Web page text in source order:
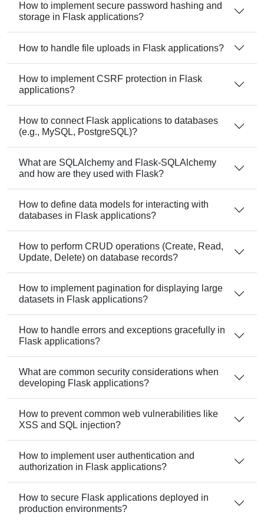
How to implement secure password hashing and
storage in Flask applications?
How to handle file uploads in Flask applications?
How to implement CSRF protection in Flask
applications?
How to connect Flask applications to databases
(e.g., MySQL, PostgreSQL)?
What are SQLAlchemy and Flask-SQLAlchemy
and how are they used with Flask?
How to define data models for interacting with
databases in Flask applications?
How to perform CRUD operations (Create, Read,
Update, Delete) on database records?
How to implement pagination for displaying large
datasets in Flask applications?
How to handle errors and exceptions gracefully in
Flask applications?
What are common security considerations when
developing Flask applications?
How to prevent common web vulnerabilities like
XSS and SQL injection?
How to implement user authentication and
authorization in Flask applications?
How to secure Flask applications deployed in
production environments?